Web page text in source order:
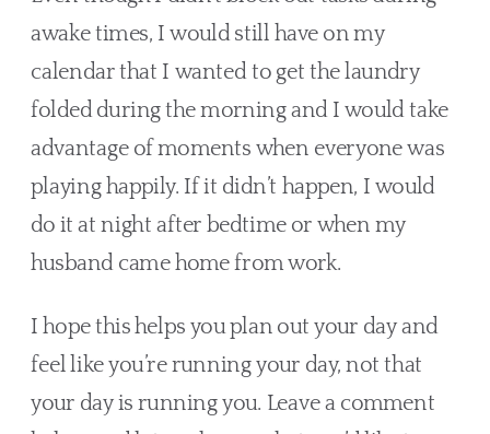
awake times, I would still have on my
calendar that I wanted to get the laundry
folded during the morning and I would take
advantage of moments when everyone was
playing happily. If it didn’t happen, I would
do it at night after bedtime or when my
husband came home from work.
I hope this helps you plan out your day and
feel like you’re running your day, not that
your day is running you. Leave a comment